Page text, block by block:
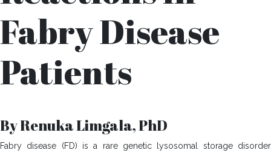
Fabry Disease
Patients
By Renuka Limgala, PhD
Fabry disease (FD) is a rare genetic lysosomal storage disorder